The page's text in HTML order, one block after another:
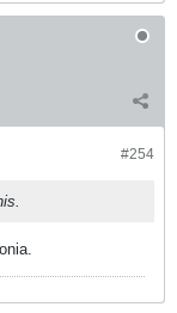
#254